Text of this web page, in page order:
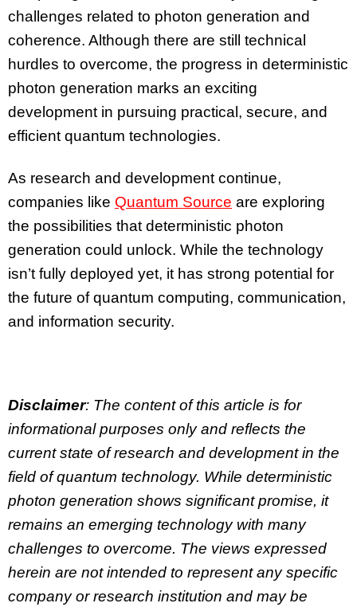
challenges related to photon generation and
coherence. Although there are still technical
hurdles to overcome, the progress in deterministic
photon generation marks an exciting
development in pursuing practical, secure, and
efficient quantum technologies.
As research and development continue,
companies like Quantum Source are exploring
the possibilities that deterministic photon
generation could unlock. While the technology
isn’t fully deployed yet, it has strong potential for
the future of quantum computing, communication,
and information security.
Disclaimer: The content of this article is for
informational purposes only and reflects the
current state of research and development in the
field of quantum technology. While deterministic
photon generation shows significant promise, it
remains an emerging technology with many
challenges to overcome. The views expressed
herein are not intended to represent any specific
company or research institution and may be